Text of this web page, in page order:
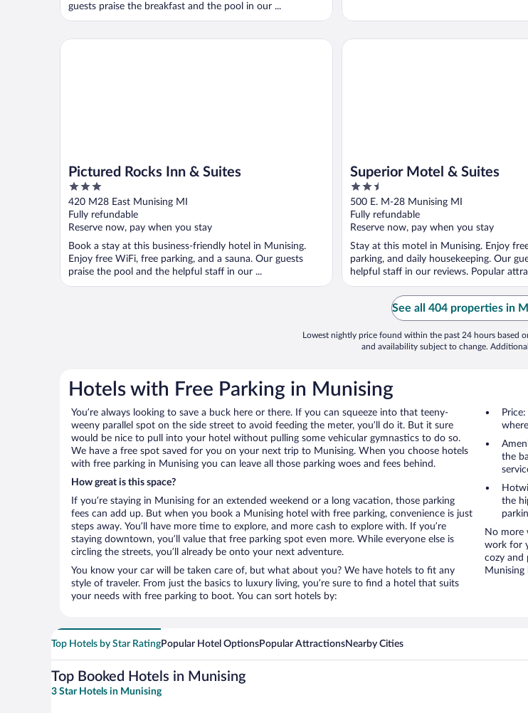
guests praise the breakfast and the pool in our ...
Pictured Rocks Inn & Suites
3
out
of
5
420 M28 East Munising MI
Fully refundable
Reserve now, pay when you stay
Book a stay at this business-friendly hotel in Munising.
Enjoy free WiFi, free parking, and a sauna. Our guests
praise the pool and the helpful staff in our ...
Pictured Rocks Inn & Suites
Superior Motel & Suites
2.5
out
of
5
500 E. M-28 Munising MI
Fully refundable
Reserve now, pay when you stay
Stay at this motel in Munising. Enjoy
parking, and daily housekeeping. Our
helpful staff in our reviews. Popular
Superior Motel & Suites
See all 404 properties in
Lowest nightly price found within the past 24 hours based
and availability subject to change.
Hotels with Free Parking in Munising
You’re always looking to save a buck here or there. If you can squeeze into that teeny-
weeny parallel spot on the side street to avoid feeding the meter, you’ll do it. But it sure
would be nice to pull into your hotel without pulling some vehicular gymnastics to do so.
We have a free spot saved for you on your next trip to Munising. When you choose hotels
with free parking in Munising you can leave all those parking woes and fees behind.
How great is this space?
If you’re staying in Munising for an extended weekend or a long vacation, those parking
fees can add up. But when you book a Munising hotel with free parking, convenience is just
steps away. You’ll have more time to explore, and more cash to explore with. If you’re
staying downtown, you’ll value that free parking spot even more. While everyone else is
circling the streets, you’ll already be onto your next adventure.
You know your car will be taken care of, but what about you? We have hotels to fit any
style of traveler. From just the basics to luxury living, you’re sure to find a hotel that suits
your needs with free parking to boot. You can sort hotels by:
the
the
No more
work for
cozy and
Top Hotels by Star RatingPopular Hotel OptionsPopular AttractionsNearby Cities
Top Booked Hotels in Munising
3 Star Hotels in Munising